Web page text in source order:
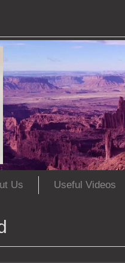
Us Useful Videos